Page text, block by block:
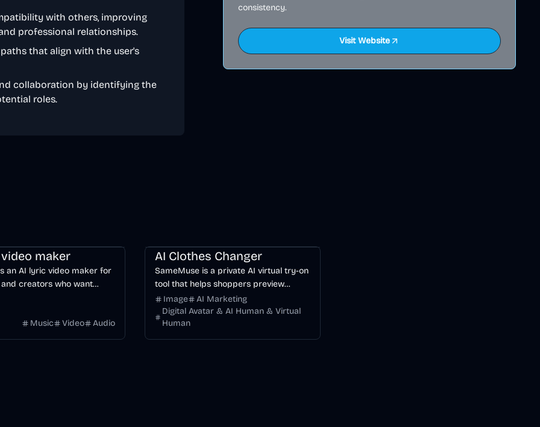
with others, improving
professional relationships.
that align with the user's
collaboration by identifying the
roles.
consistency.
Visit Website
maker
an AI lyric video maker for
and creators who want
Music Video Audio
AI Clothes Changer
SameMuse is a private AI virtual try-on
tool that helps shoppers preview
clothing on their own photo before
buying.
Image
AI Marketing
Digital Avatar & AI Human & Virtual
Human